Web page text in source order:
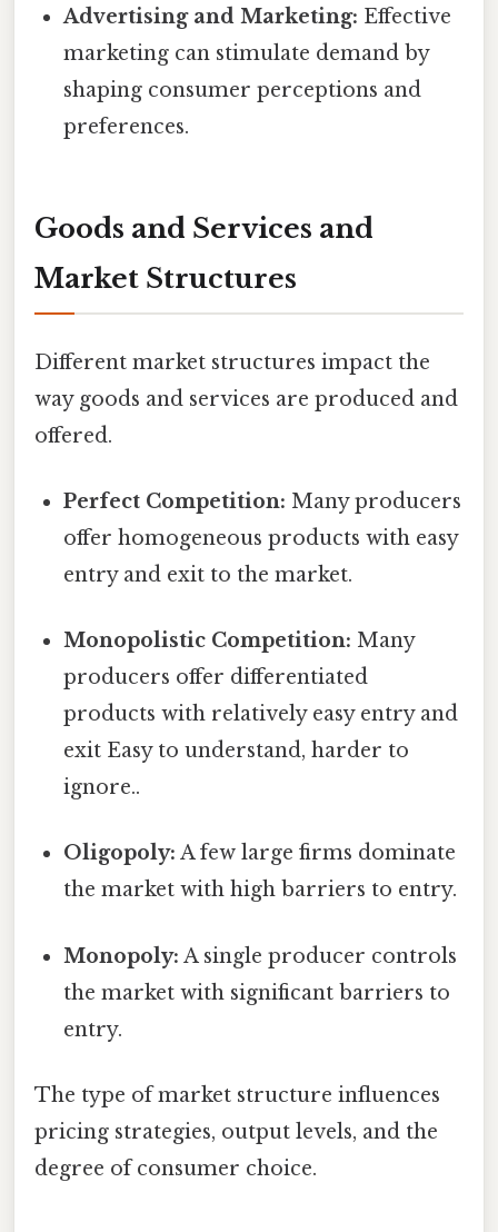
Advertising and Marketing: Effective
marketing can stimulate demand by
shaping consumer perceptions and
preferences.
Goods and Services and
Market Structures
Different market structures impact the
way goods and services are produced and
offered.
Perfect Competition: Many producers
offer homogeneous products with easy
entry and exit to the market.
Monopolistic Competition: Many
producers offer differentiated
products with relatively easy entry and
exit Easy to understand, harder to
ignore..
Oligopoly: A few large firms dominate
the market with high barriers to entry.
Monopoly: A single producer controls
the market with significant barriers to
entry.
The type of market structure influences
pricing strategies, output levels, and the
degree of consumer choice.